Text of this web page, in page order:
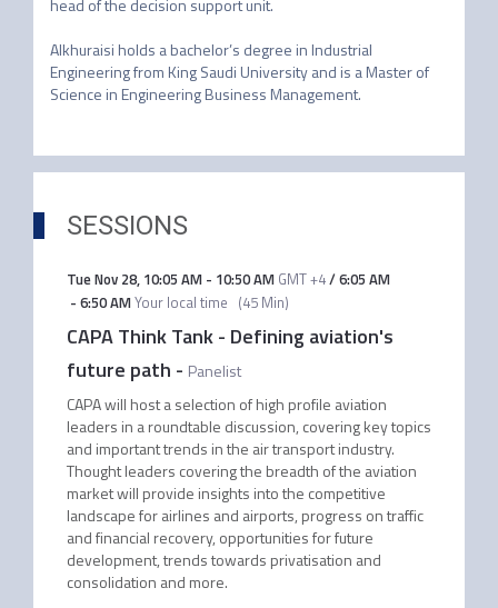
head of the decision support unit.
Alkhuraisi holds a bachelor’s degree in Industrial
Engineering from King Saudi University and is a Master of
Science in Engineering Business Management.
SESSIONS
Tue Nov 28, 10:05 AM- 10:50 AM GMT +4/6:05 AM
- 6:50 AMYour local time (45 Min)
CAPA Think Tank - Defining aviation's
future path - Panelist
CAPA will host a selection of high profile aviation
leaders in a roundtable discussion, covering key topics
and important trends in the air transport industry.
Thought leaders covering the breadth of the aviation
market will provide insights into the competitive
landscape for airlines and airports, progress on traffic
and financial recovery, opportunities for future
development, trends towards privatisation and
consolidation and more.